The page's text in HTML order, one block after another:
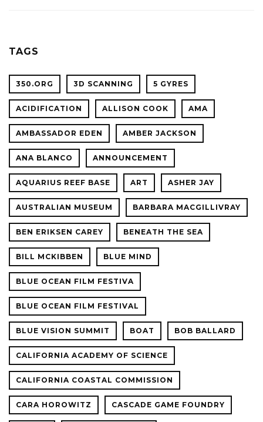
TAGS
350.ORG 3D SCANNING 5 GYRES
ACIDIFICATION ALLISON COOK AMA
AMBASSADOR EDEN AMBER JACKSON
ANA BLANCO ANNOUNCEMENT
AQUARIUS REEF BASE ART ASHER JAY
AUSTRALIAN MUSEUM BARBARA MACGILLIVRAY
BEN ERIKSEN CAREY BENEATH THE SEA
BILL MCKIBBEN BLUE MIND
BLUE OCEAN FILM FESTIVA
BLUE OCEAN FILM FESTIVAL
BLUE VISION SUMMIT BOAT BOB BALLARD
CALIFORNIA ACADEMY OF SCIENCE
CALIFORNIA COASTAL COMMISSION
CARA HOROWITZ CASCADE GAME FOUNDRY